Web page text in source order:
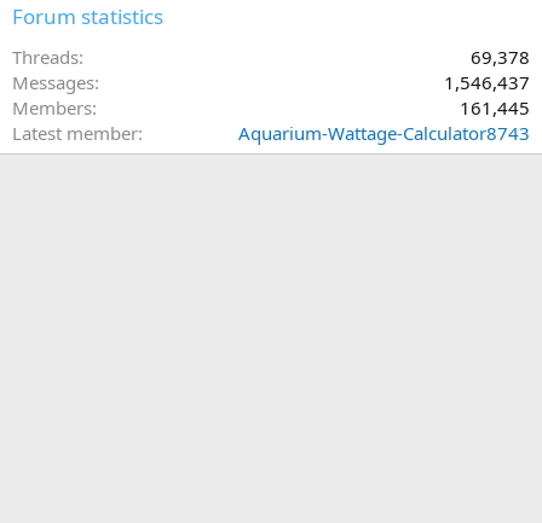
Forum statistics
Threads
69,378
Messages
1,546,437
Members
161,445
Latest member
Aquarium-Wattage-Calculator8743